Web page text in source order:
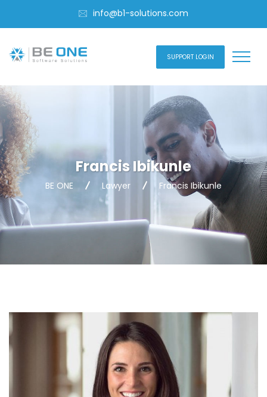
info@b1-solutions.com
SUPPORT LOGIN
Francis Ibikunle
BE ONE Lawyer Francis Ibikunle